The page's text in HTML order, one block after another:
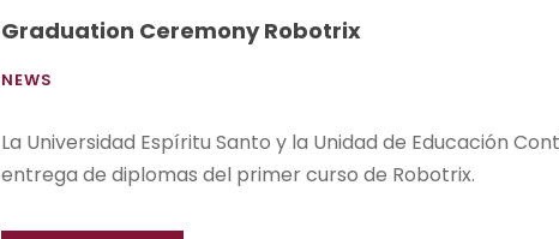
Graduation Ceremony Robotrix
NEWS
La Universidad Espíritu Santo y la Unidad de Educación
entrega de diplomas del primer curso de Robotrix.